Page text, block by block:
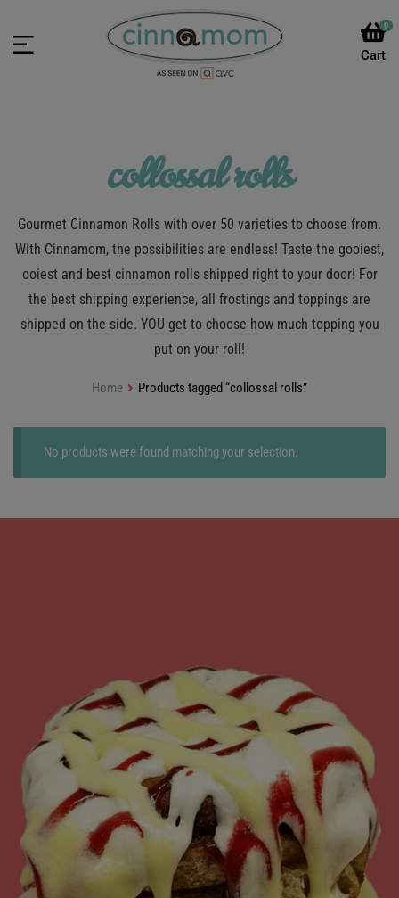
0
collossal rolls
Gourmet Cinnamon Rolls with over 50 varieties to choose from.
With Cinnamom, the possibilities are endless! Taste the gooiest,
ooiest and best cinnamon rolls shipped right to your door! For
the best shipping experience, all frostings and toppings are
shipped on the side. YOU get to choose how much topping you
put on your roll!
Home Products tagged “collossal rolls”
No products were found matching your selection.